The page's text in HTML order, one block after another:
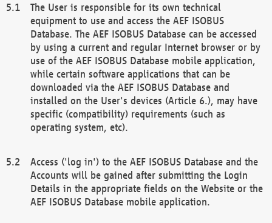
The User is responsible for its own technical
equipment to use and access the AEF ISOBUS
Database. The AEF ISOBUS Database can be accessed
by using a current and regular Internet browser or by
use of the AEF ISOBUS Database mobile application,
while certain software applications that can be
downloaded via the AEF ISOBUS Database and
installed on the User's devices (Article 6.), may have
specific (compatibility) requirements (such as
operating system, etc).
Access ('log in') to the AEF ISOBUS Database and the
Accounts will be gained after submitting the Login
Details in the appropriate fields on the Website or the
AEF ISOBUS Database mobile application.